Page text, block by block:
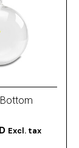
Excl. tax